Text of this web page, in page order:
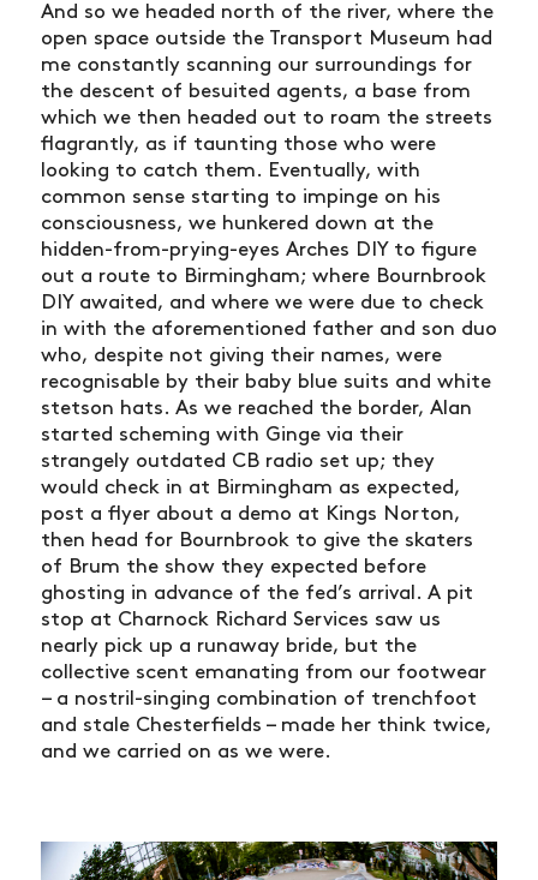
And so we headed north of the river, where the
open space outside the Transport Museum had
me constantly scanning our surroundings for
the descent of besuited agents, a base from
which we then headed out to roam the streets
flagrantly, as if taunting those who were
looking to catch them. Eventually, with
common sense starting to impinge on his
consciousness, we hunkered down at the
hidden-from-prying-eyes Arches DIY to figure
out a route to Birmingham; where Bournbrook
DIY awaited, and where we were due to check
in with the aforementioned father and son duo
who, despite not giving their names, were
recognisable by their baby blue suits and white
stetson hats. As we reached the border, Alan
started scheming with Ginge via their
strangely outdated CB radio set up; they
would check in at Birmingham as expected,
post a flyer about a demo at Kings Norton,
then head for Bournbrook to give the skaters
of Brum the show they expected before
ghosting in advance of the fed’s arrival. A pit
stop at Charnock Richard Services saw us
nearly pick up a runaway bride, but the
collective scent emanating from our footwear
– a nostril-singing combination of trenchfoot
and stale Chesterfields – made her think twice,
and we carried on as we were.